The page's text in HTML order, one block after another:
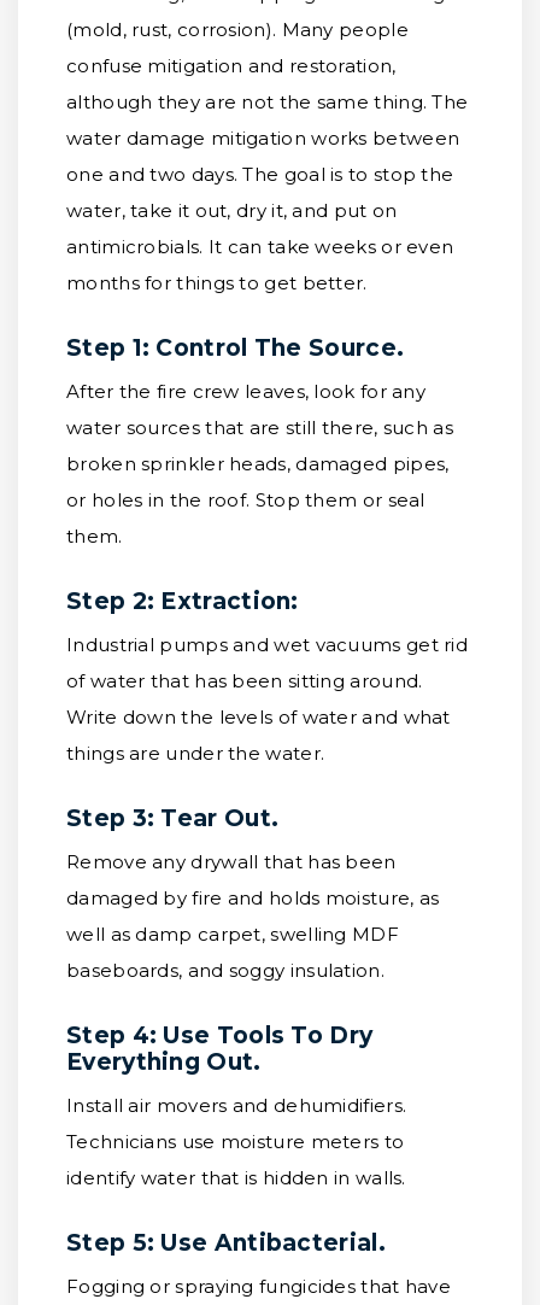
(mold, rust, corrosion). Many people
confuse mitigation and restoration,
although they are not the same thing. The
water damage mitigation works between
one and two days. The goal is to stop the
water, take it out, dry it, and put on
antimicrobials. It can take weeks or even
months for things to get better.
Step 1: Control The Source.
After the fire crew leaves, look for any
water sources that are still there, such as
broken sprinkler heads, damaged pipes,
or holes in the roof. Stop them or seal
them.
Step 2: Extraction:
Industrial pumps and wet vacuums get rid
of water that has been sitting around.
Write down the levels of water and what
things are under the water.
Step 3: Tear Out.
Remove any drywall that has been
damaged by fire and holds moisture, as
well as damp carpet, swelling MDF
baseboards, and soggy insulation.
Step 4: Use Tools To Dry
Everything Out.
Install air movers and dehumidifiers.
Technicians use moisture meters to
identify water that is hidden in walls.
Step 5: Use Antibacterial.
Fogging or spraying fungicides that have